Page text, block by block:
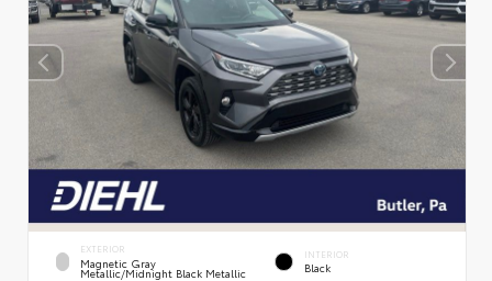
EXTERIOR
Magnetic Gray
Metallic/Midnight Black Metallic
INTERIOR
Black